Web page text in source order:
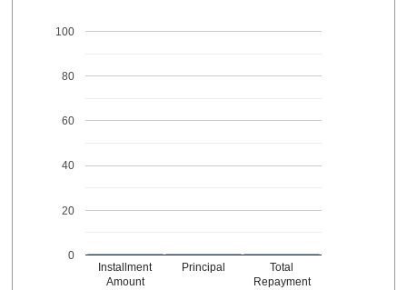
Installment
Amount
Principal
Total
Repayment
0
20
40
60
80
100